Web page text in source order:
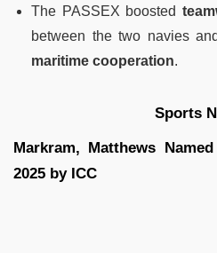
The PASSEX boosted
between the two navies
maritime cooperation.
Sports
Markram, Matthews
2025 by ICC